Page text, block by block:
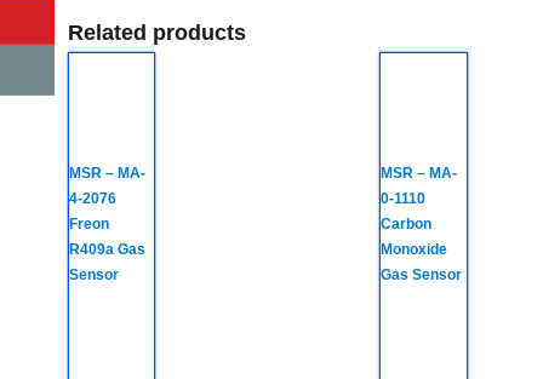
Related products
MSR – MA-
4-2076
Freon
R409a Gas
Sensor
MSR – MA-
0-1110
Carbon
Monoxide
Gas Sensor